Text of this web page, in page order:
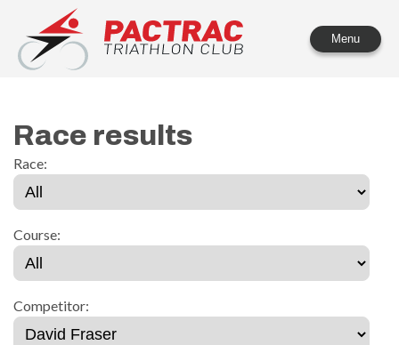
PACTRAC Triathlon Club
Menu
Race results
Race:
Course:
Competitor: